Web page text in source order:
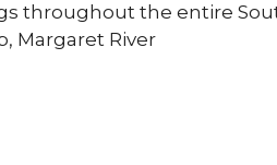
the entire
Margaret River